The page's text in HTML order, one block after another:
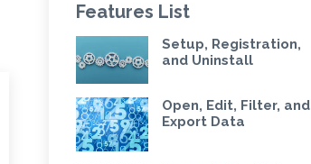
Features List
Setup, Registration,
and Uninstall
Open, Edit, Filter, and
Export Data